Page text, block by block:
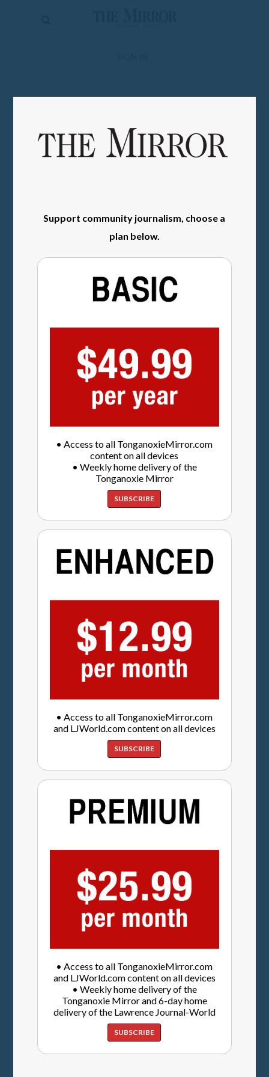
Opinion
ContactSupport community journalism, choose a
plan below.
• Access to all TonganoxieMirror.com
content on all devices
• Weekly home delivery of the
Tonganoxie Mirror
SUBSCRIBE
• Access to all TonganoxieMirror.com
and LJWorld.com content on all devices
SUBSCRIBE
• Access to all TonganoxieMirror.com
and LJWorld.com content on all devices
• Weekly home delivery of the
Tonganoxie Mirror and 6-day home
delivery of the Lawrence Journal-World
SUBSCRIBE